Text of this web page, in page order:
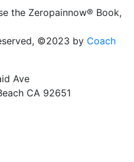
the Zeropainnow® Book,
©2023 by Coach
Ave
92651